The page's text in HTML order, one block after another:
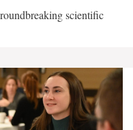
scientific